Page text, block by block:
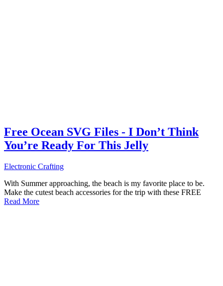
Free Ocean SVG Files - I Don’t Think
You’re Ready For This Jelly
Electronic Crafting
With Summer approaching, the beach is my favorite place to be.
Make the cutest beach accessories for the trip with these FREE
Read More